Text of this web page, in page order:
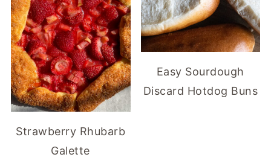
Strawberry Rhubarb
Galette
Easy Sourdough
Discard Hotdog Buns